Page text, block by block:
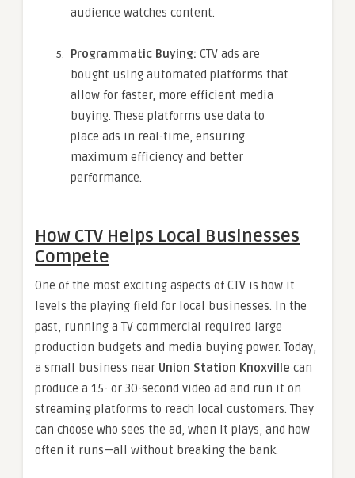
audience watches content.
Programmatic Buying: CTV ads are
bought using automated platforms that
allow for faster, more efficient media
buying. These platforms use data to
place ads in real-time, ensuring
maximum efficiency and better
performance.
How CTV Helps Local Businesses
Compete
One of the most exciting aspects of CTV is how it
levels the playing field for local businesses. In the
past, running a TV commercial required large
production budgets and media buying power. Today,
a small business near Union Station Knoxville can
produce a 15- or 30-second video ad and run it on
streaming platforms to reach local customers. They
can choose who sees the ad, when it plays, and how
often it runs—all without breaking the bank.